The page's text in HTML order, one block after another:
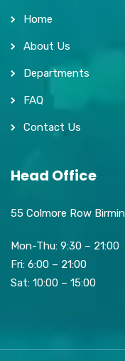
Home
About Us
Departments
FAQ
Contact Us
Head Office
55 Colmore Row
Mon-Thu: 9:30 – 21:00
Fri: 6:00 – 21:00
Sat: 10:00 – 15:00